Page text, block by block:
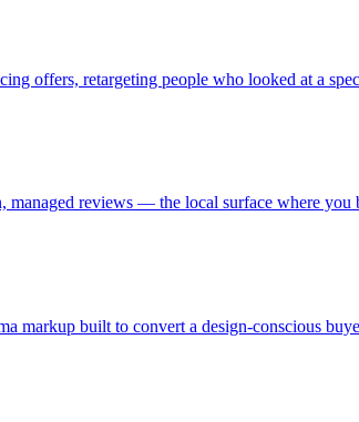
offers, retargeting people who looked at a
reviews — the local surface where you
markup built to convert a design-conscious